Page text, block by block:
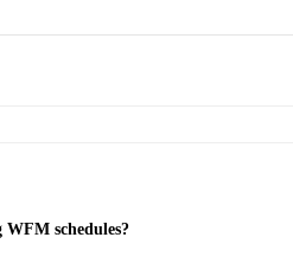
schedules?